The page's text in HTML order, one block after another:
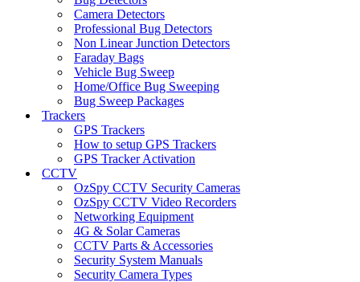
Camera Detectors
Professional Bug Detectors
Non Linear Junction Detectors
Faraday Bags
Vehicle Bug Sweep
Home/Office Bug Sweeping
Bug Sweep Packages
Trackers
GPS Trackers
How to setup GPS Trackers
GPS Tracker Activation
CCTV
OzSpy CCTV Security Cameras
OzSpy CCTV Video Recorders
Networking Equipment
4G & Solar Cameras
CCTV Parts & Accessories
Security System Manuals
Security Camera Types